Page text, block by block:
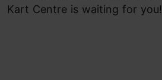
Kart Centre is waiting for you!